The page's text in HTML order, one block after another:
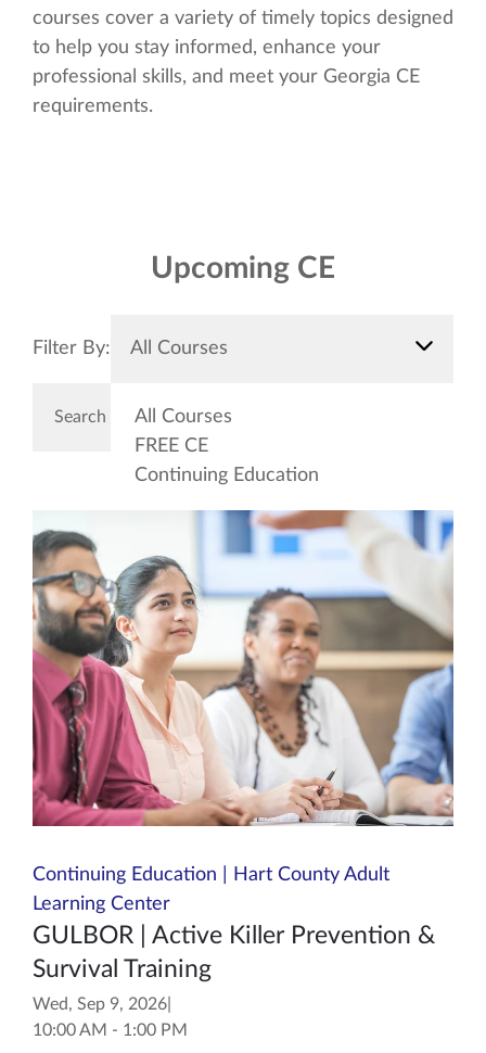
courses cover a variety of timely topics designed
to help you stay informed, enhance your
professional skills, and meet your Georgia CE
requirements.
Upcoming CE
Filter By: All Courses
All Courses
FREE CE
Continuing Education
Continuing Education | Hart County Adult
Learning Center
GULBOR | Active Killer Prevention &
Survival Training
Wed, Sep 9, 2026
10:00 AM - 1:00 PM